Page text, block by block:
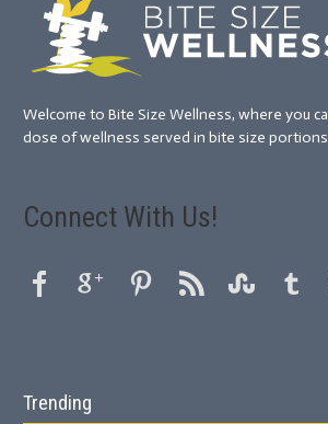
Welcome to Bite Size Wellness, where you
dose of wellness served in bite size
Connect With Us!
Trending